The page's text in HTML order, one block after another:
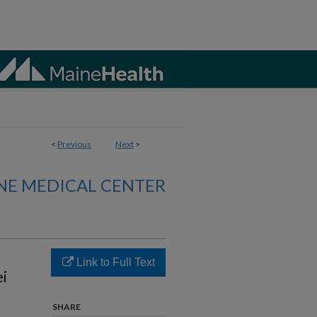
< Previous Next >
MEDICAL CENTER
Link to Full Text
SHARE